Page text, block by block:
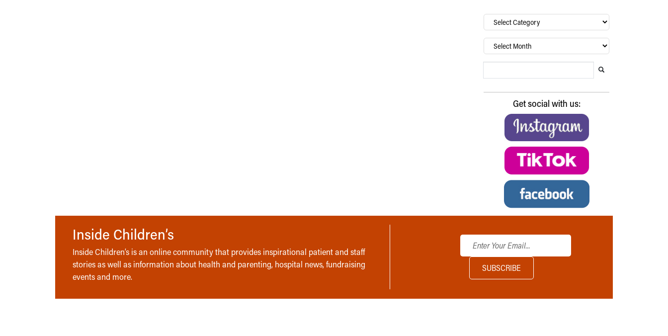
By
category…
Archives
Get social with us:
Inside Children’s
Inside Children’s is an online community that provides inspirational patient and staff
stories as well as information about health and parenting, hospital news, fundraising
events and more.